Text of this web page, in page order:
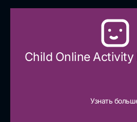
Child Online
Узнать